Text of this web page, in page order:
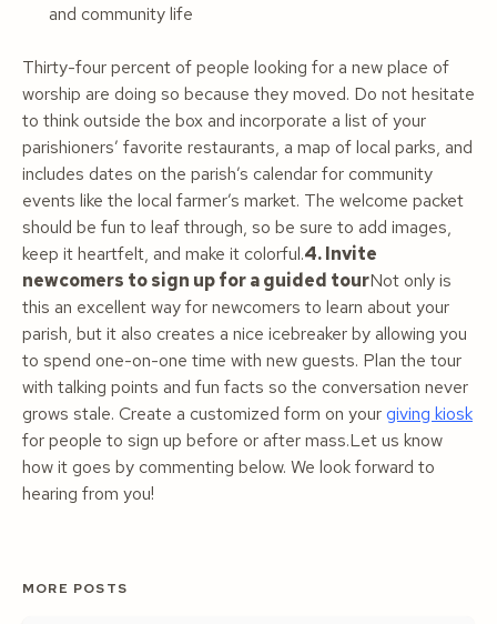
and community life
Thirty-four percent of people looking for a new place of
worship are doing so because they moved. Do not hesitate
to think outside the box and incorporate a list of your
parishioners’ favorite restaurants, a map of local parks, and
includes dates on the parish’s calendar for community
events like the local farmer’s market. The welcome packet
should be fun to leaf through, so be sure to add images,
keep it heartfelt, and make it colorful.4. Invite
newcomers to sign up for a guided tourNot only is
this an excellent way for newcomers to learn about your
parish, but it also creates a nice icebreaker by allowing you
to spend one-on-one time with new guests. Plan the tour
with talking points and fun facts so the conversation never
grows stale. Create a customized form on yourgiving kiosk
for people to sign up before or after mass.Let us know
how it goes by commenting below. We look forward to
hearing from you!
MORE POSTS